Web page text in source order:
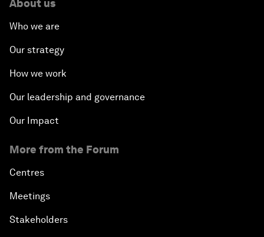
About us
Who we are
Our strategy
How we work
Our leadership and governance
Our Impact
More from the Forum
Centres
Meetings
Stakeholders